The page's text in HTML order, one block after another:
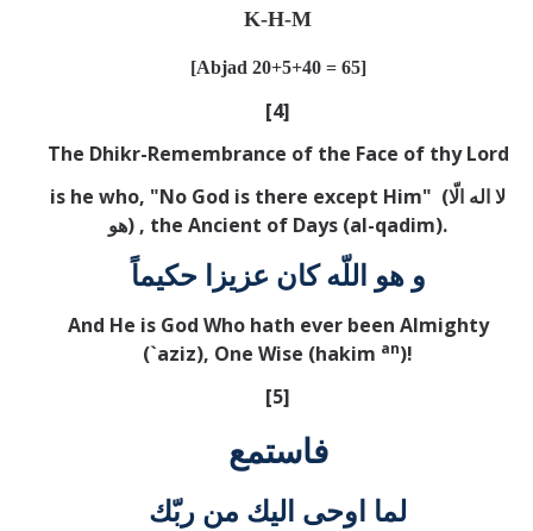
K-H-M
[Abjad 20+5+40 = 65]
[4]
The Dhikr-Remembrance of the Face of thy Lord
is he who, "No God is there except Him" (لا اله الّا
هو) , the Ancient of Days (al-qadim).
و هو اللّه كان عزيزا حكيماً
And He is God Who hath ever been Almighty
(`aziz), One Wise (hakim an)!
[5]
فاستمع
لما اوحی اليك من ربّك